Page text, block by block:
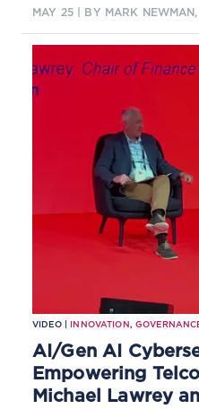
MAY 25| BY MARK NEWMAN,
VIDEO | INNOVATION,
AI/Gen AI
Empowering
Michael Lawrey